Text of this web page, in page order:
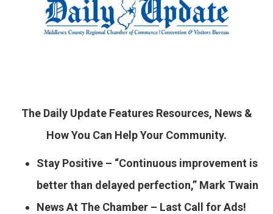
The Daily Update Features Resources, News &
How You Can Help Your Community.
Stay Positive – “Continuous improvement is
better than delayed perfection,” Mark Twain
News At The Chamber – Last Call for Ads!